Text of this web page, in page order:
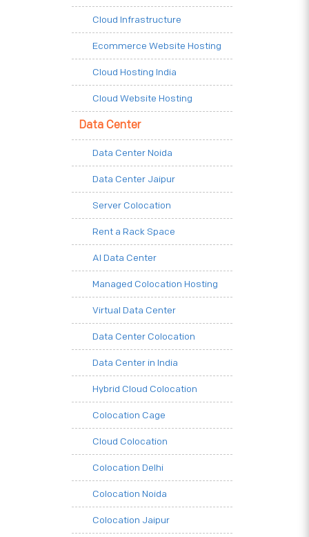
Cloud Infrastructure
Ecommerce Website Hosting
Cloud Hosting India
Cloud Website Hosting
Data Center
Data Center Noida
Data Center Jaipur
Server Colocation
Rent a Rack Space
AI Data Center
Managed Colocation Hosting
Virtual Data Center
Data Center Colocation
Data Center in India
Hybrid Cloud Colocation
Colocation Cage
Cloud Colocation
Colocation Delhi
Colocation Noida
Colocation Jaipur